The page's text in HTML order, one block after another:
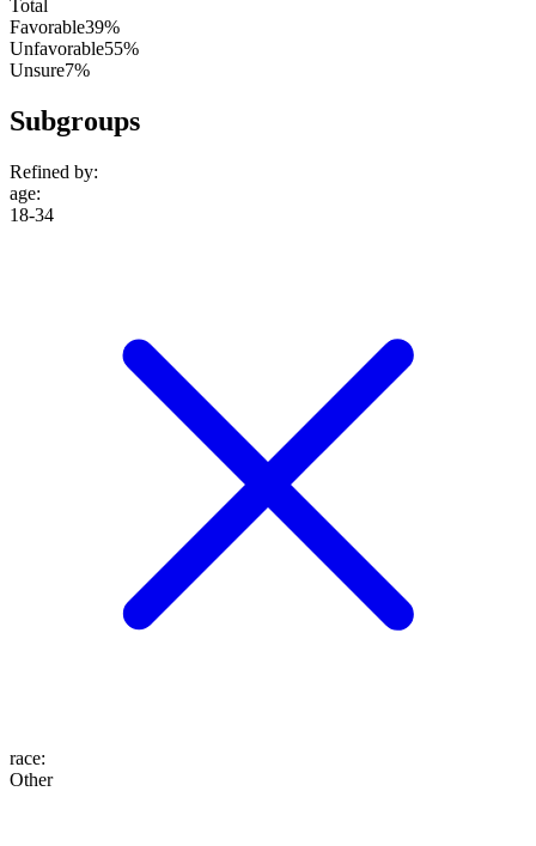
Total
Favorable39%
Unfavorable55%
Unsure7%
Subgroups
Refined by:
age:
18-34
race:
Other